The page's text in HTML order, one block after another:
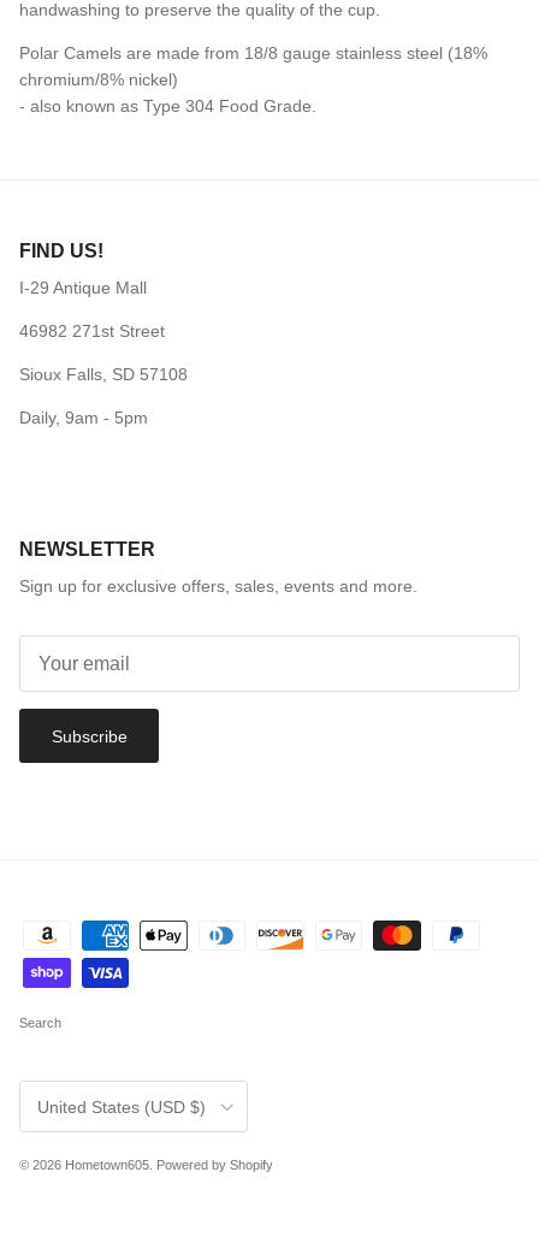
handwashing to preserve the quality of the cup.
Polar Camels are made from 18/8 gauge stainless steel (18%
chromium/8% nickel)
- also known as Type 304 Food Grade.
FIND US!
I-29 Antique Mall
46982 271st Street
Sioux Falls, SD 57108
Daily, 9am - 5pm
NEWSLETTER
Sign up for exclusive offers, sales, events and more.
Subscribe
Search
Country/Region
United States (USD $)
© 2026 Hometown605 Powered by Shopify